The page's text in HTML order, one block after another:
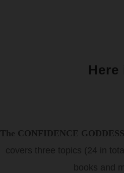
The CONFIDENCE
covers three topics (24 in
books and